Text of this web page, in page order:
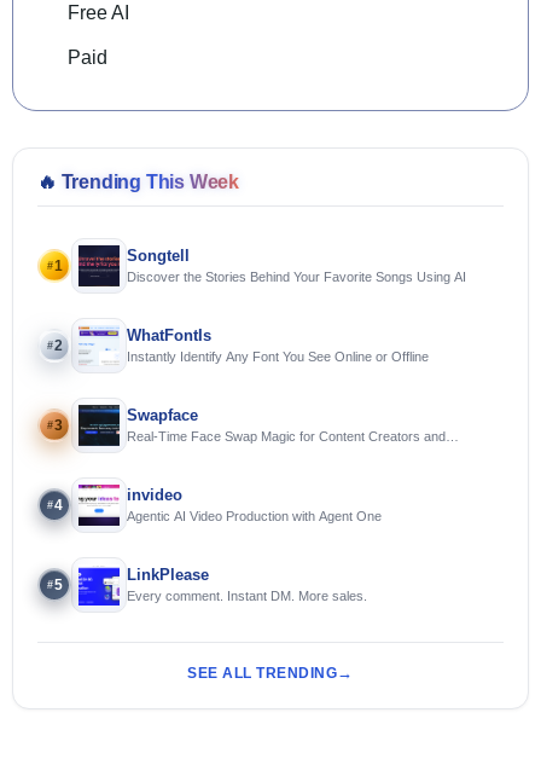
Free AI
Paid
🔥 Trending This Week
#1
Songtell
Discover the Stories Behind Your Favorite Songs Using AI
#2
WhatFontIs
Instantly Identify Any Font You See Online or Offline
#3
Swapface
Real-Time Face Swap Magic for Content Creators and
#4
invideo
Agentic AI Video Production with Agent One
#5
LinkPlease
Every comment. Instant DM. More sales.
SEE ALL TRENDING